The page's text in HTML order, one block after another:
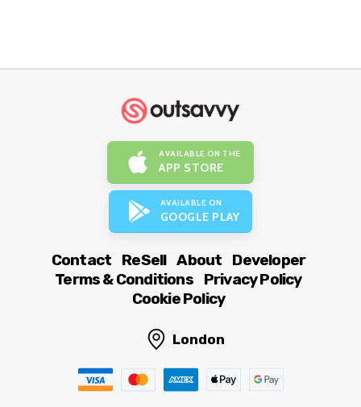
AVAILABLE ON THE
APP STORE
AVAILABLE ON
GOOGLE PLAY
Contact ReSell About
Developer
Terms & Conditions
Privacy Policy
Cookie Policy
London